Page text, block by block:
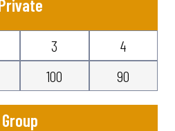
Private
3
4
100 90
Group